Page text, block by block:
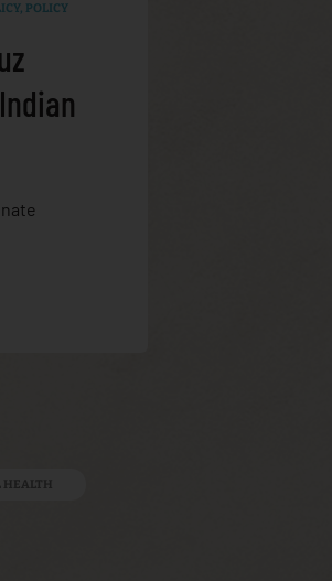
, POLICY
HEALTH